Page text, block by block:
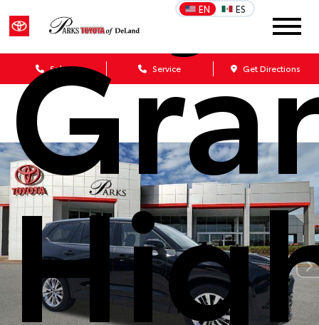
EN ES
Sales Service Get Directions